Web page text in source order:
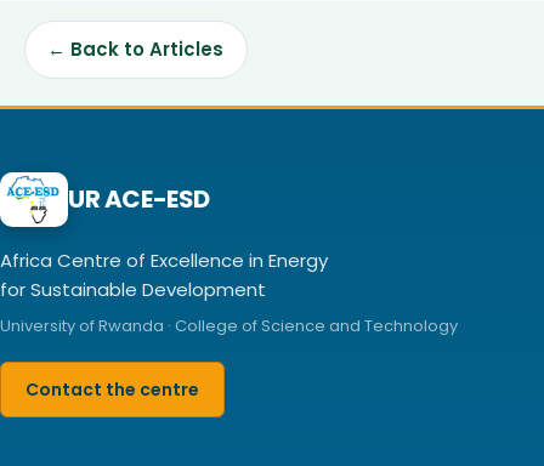
← Back to Articles
UR ACE-ESD
Africa Centre of Excellence in Energy
for Sustainable Development
University of Rwanda · College of Science and Technology
Contact the centre